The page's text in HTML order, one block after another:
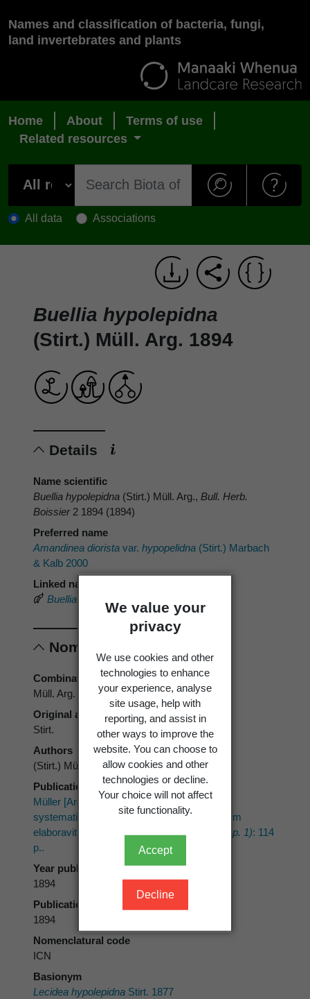
We value your
privacy
We use cookies and other
technologies to enhance
your experience, analyse
site usage, help with
reporting, and assist in
other ways to improve the
website. You can choose to
allow cookies and other
technologies or decline.
Your choice will not affect
site functionality.
Accept
Decline
Names and classification of bacteria, fungi,
land invertebrates and plants
Home About
Terms of use
Related resources
All data Associations
Buellia hypolepidna
(Stirt.) Müll. Arg. 1894
Details
Name scientific
Buellia hypolepidna (Stirt.) Müll. Arg., Bull. Herb.
Boissier2 1894 (1894)
Preferred name
Amandinea diorista var. hypopelidna (Stirt.) Marbach
& Kalb 2000
Linked name
Buellia hypolepidna
Nomenclature
Combination authors
Müll. Arg.
Original authors
Stirt.
Authors
(Stirt.) Müll. Arg.
Publication place
Müller [Argoviensis], J. 1894: Conspectus
systematicus lichenus Novae Zelandiae quem
elaboravit.
Bulletin de l'Herbier Boissier 2(App. 1): 114
p..
Year published
1894
Publication page
1894
Nomenclatural code
ICN
Basionym
Lecidea hypolepidna Stirt. 1877